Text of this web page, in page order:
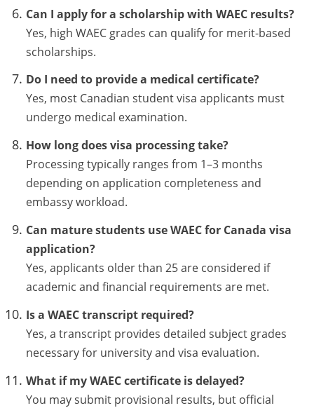
Can I apply for a scholarship with WAEC results?
Yes, high WAEC grades can qualify for merit-based
scholarships.
Do I need to provide a medical certificate?
Yes, most Canadian student visa applicants must
undergo medical examination.
How long does visa processing take?
Processing typically ranges from 1–3 months
depending on application completeness and
embassy workload.
Can mature students use WAEC for Canada visa
application?
Yes, applicants older than 25 are considered if
academic and financial requirements are met.
Is a WAEC transcript required?
Yes, a transcript provides detailed subject grades
necessary for university and visa evaluation.
What if my WAEC certificate is delayed?
You may submit provisional results, but official